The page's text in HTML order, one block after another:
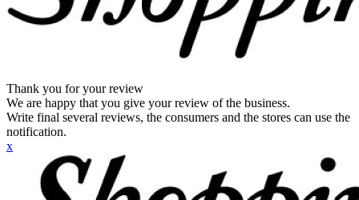
Thank you for your review
We are happy that you give your review of the business.
Write final several reviews, the consumers and the stores can use the
notification.
x